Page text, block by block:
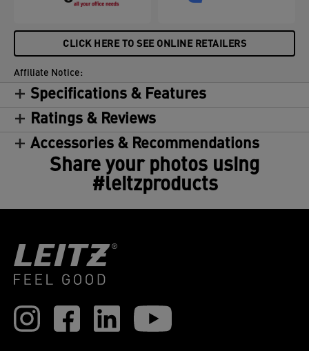
CLICK HERE TO SEE ONLINE RETAILERS
Affiliate Notice:
Specifications & Features
Ratings & Reviews
Accessories & Recommendations
Share your photos using
#leitzproducts